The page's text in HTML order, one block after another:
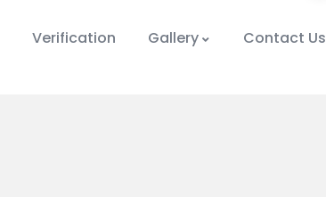
Verification Gallery Contact Us